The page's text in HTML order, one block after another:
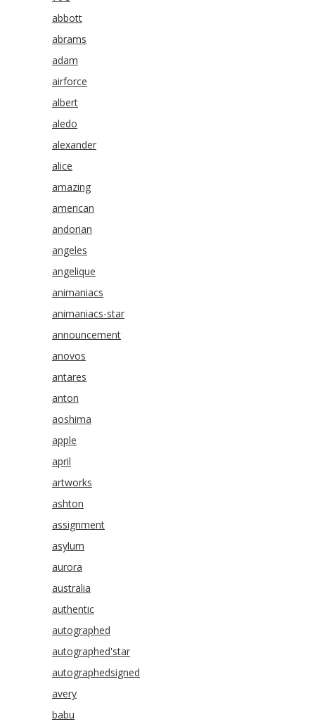
abbott
abrams
adam
airforce
albert
aledo
alexander
alice
amazing
american
andorian
angeles
angelique
animaniacs
animaniacs-star
announcement
anovos
antares
anton
aoshima
apple
april
artworks
ashton
assignment
asylum
aurora
australia
authentic
autographed
autographed'star
autographedsigned
avery
babu